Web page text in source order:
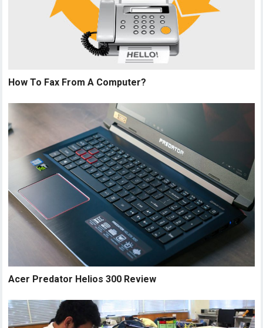
How To Fax From A Computer?
Acer Predator Helios 300 Review